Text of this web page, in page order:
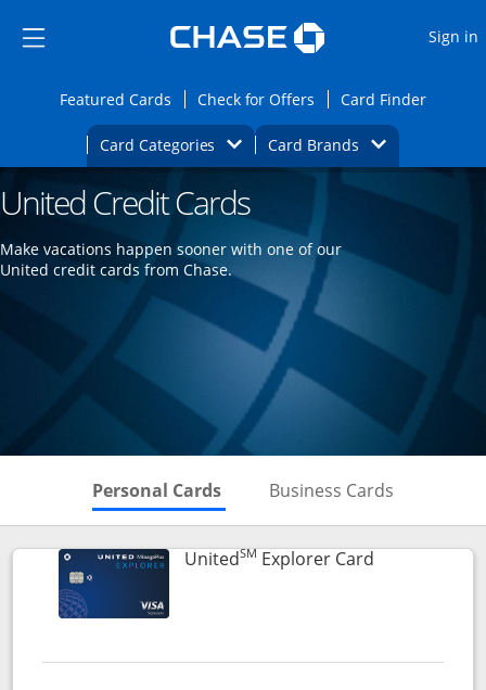
Side menu ends
Side menu ends
Sign in
Featured CardsOpens Featured cards page in the same
Check for Offers Opens Check for
Card FinderOpens
Card Categories Opens Category Dropdown
Card BrandsOpens Brands
Main content begins Opens new credit card offers and
United Credit Cards
Make vacations happen sooner with one of our
United credit cards from Chase.
Personal Cards Skips to Personal Cards
Business Cards
UnitedSM Explorer CardLinks to